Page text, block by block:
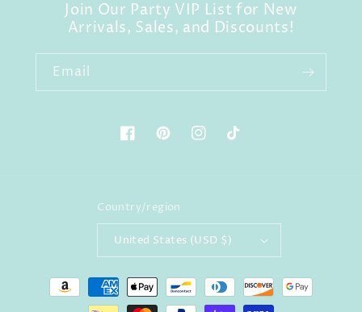
Join Our Party VIP List for New
Arrivals, Sales, and Discounts!
Email
FacebookPinterestInstagramTikTok
Country/region
United States (USD $)
Payment
methods